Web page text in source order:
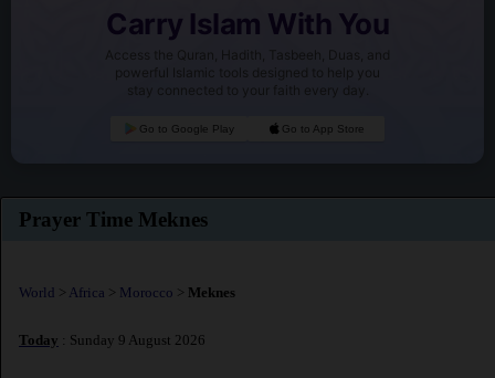
Carry Islam With You
Access the Quran, Hadith, Tasbeeh, Duas, and
powerful Islamic tools designed to help you
stay connected to your faith every day.
Go to Google Play Go to App Store
Prayer Time Meknes
World > Africa > Morocco > Meknes
Today : Sunday 9 August 2026